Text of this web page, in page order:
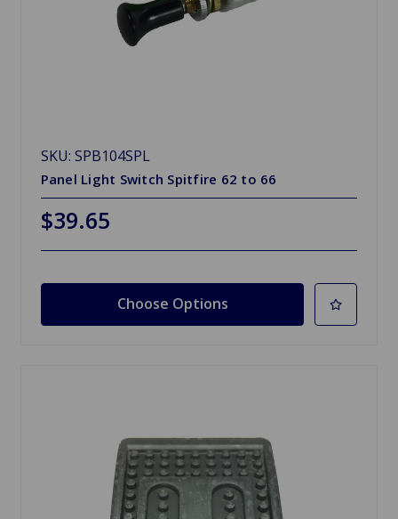
SKU: SPB104SPL
Panel Light Switch Spitfire 62 to 66
$39.65
Choose Options